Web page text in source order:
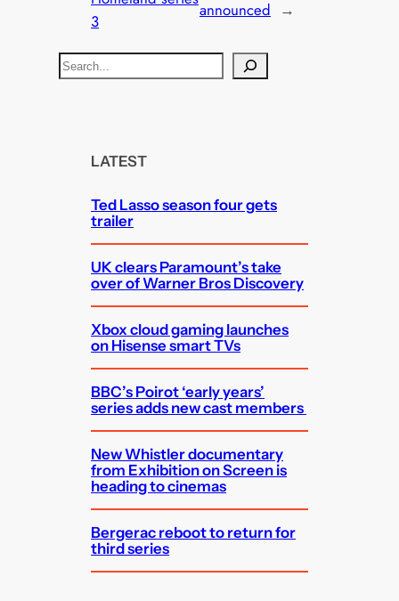
3
announced →
S
e
LATEST
Ted Lasso season four gets
trailer
UK clears Paramount’s take
over of Warner Bros Discovery
Xbox cloud gaming launches
on Hisense smart TVs
BBC’s Poirot ‘early years’
series adds new cast members
New Whistler documentary
from Exhibition on Screen is
heading to cinemas
Bergerac reboot to return for
third series